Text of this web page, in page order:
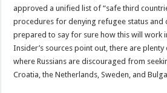
approved a unified list of “safe third
procedures for denying refugee status and
prepared to say for sure how this will work
Insider’s sources point out, there are
where Russians are discouraged from
Croatia, the Netherlands, Sweden, and